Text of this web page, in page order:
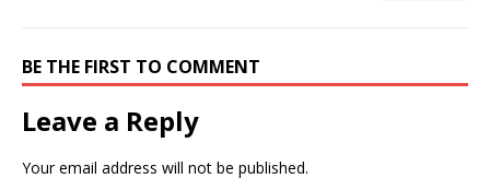
BE THE FIRST TO COMMENT
Leave a Reply
Your email address will not be published.